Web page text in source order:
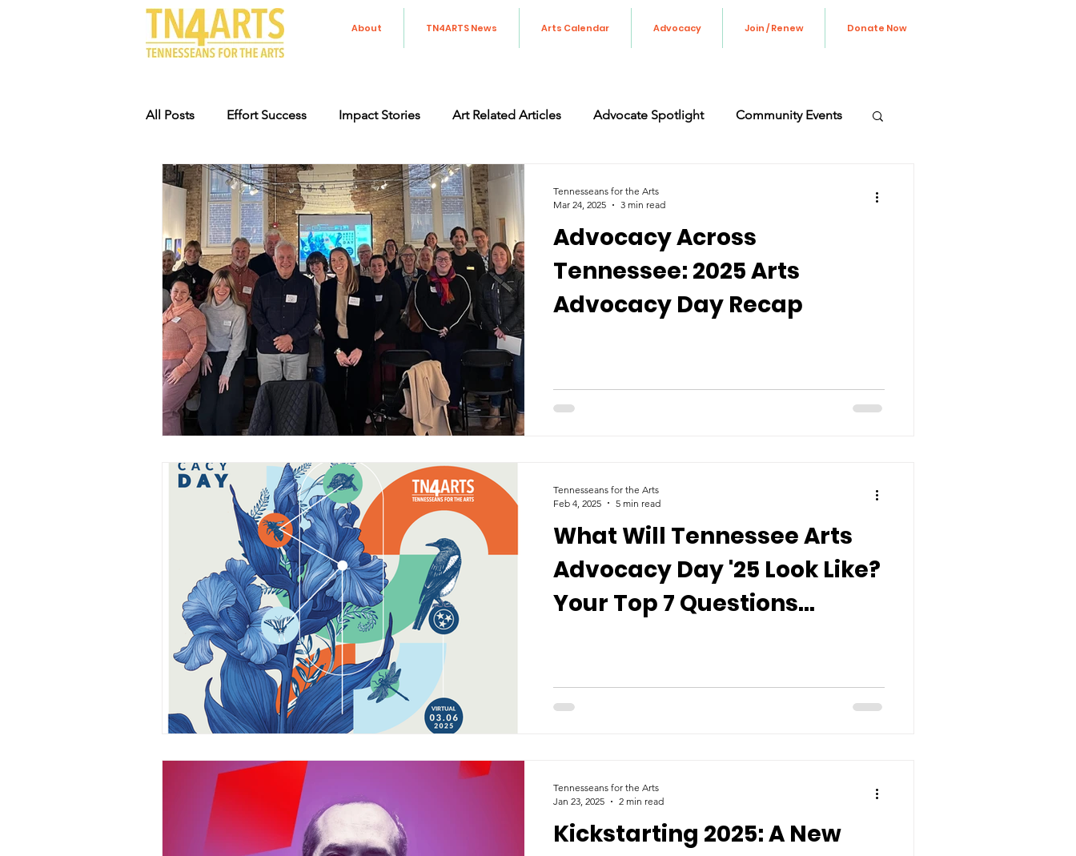
About TN4ARTS News Arts Calendar Advocacy Join / Renew Donate Now
All Posts Effort Success Impact Stories Art Related Articles Advocate Spotlight Community Events
Arts Advocacy Events Supporting the Arts in Tennessee
Specialty License Plate
Advocacy Across
Tennessee: 2025 Arts
Advocacy Day Recap
Tennesseans for the Arts
Mar 24, 2025
3 min read
What Will Tennessee Arts
Advocacy Day '25 Look Like?
Your Top 7 Questions
Tennesseans for the Arts
Feb 4, 2025
5 min read
Kickstarting 2025: A New
Tennesseans for the Arts
Jan 23, 2025
2 min read